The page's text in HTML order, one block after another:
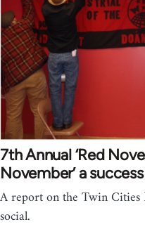
7th Annual ‘Red
November’ a
A report on the Twin Cities
social.